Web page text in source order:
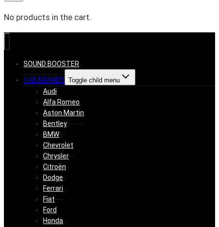
No products in the cart.
SOUND BOOSTER
CAR BRANDS Toggle child menu
Audi
Alfa Romeo
Aston Martin
Bentley
BMW
Chevrolet
Chrysler
Citroën
Dodge
Ferrari
Fiat
Ford
Honda